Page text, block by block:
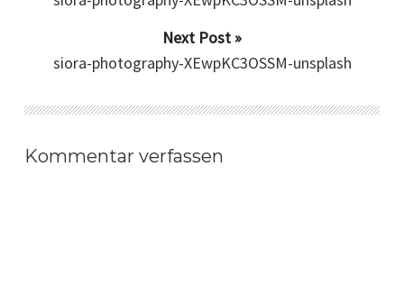
Next Post »
siora-photography-XEwpKC3OSSM-unsplash
Kommentar verfassen